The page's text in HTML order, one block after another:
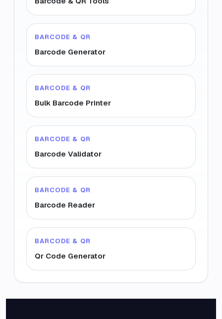
BARCODE & QR
Barcode Generator
BARCODE & QR
Bulk Barcode Printer
BARCODE & QR
Barcode Validator
BARCODE & QR
Barcode Reader
BARCODE & QR
Qr Code Generator